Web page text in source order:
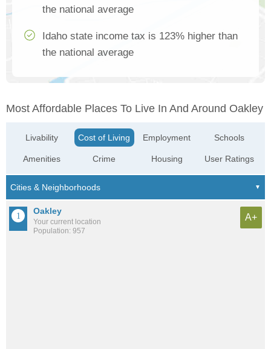
the national average
Idaho state income tax is 123% higher than
the national average
Most Affordable Places To Live In And Around Oakley
Livability
Amenities
Cost of Living
Crime
Employment
Housing
Schools
User Ratings
Oakley
Your current location
Population: 957
A+